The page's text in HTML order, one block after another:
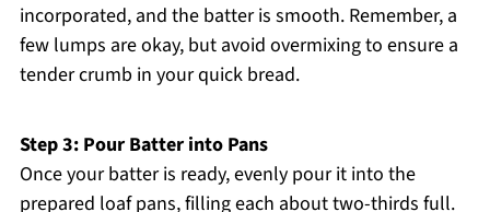
incorporated, and the batter is smooth. Remember, a
few lumps are okay, but avoid overmixing to ensure a
tender crumb in your quick bread.
Step 3: Pour Batter into Pans
Once your batter is ready, evenly pour it into the
prepared loaf pans, filling each about two-thirds full.